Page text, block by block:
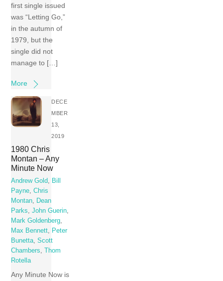
first single issued
was “Letting Go,”
in the autumn of
1979, but the
single did not
manage to […]
More
DECE
MBER
13,
2019
1980 Chris
Montan – Any
Minute Now
Andrew Gold, Bill
Payne,Chris
Montan, Dean
Parks,John Guerin,
Mark Goldenberg,
Max Bennett, Peter
Bunetta,Scott
Chambers,
Thom
Rotella
Any Minute Now is